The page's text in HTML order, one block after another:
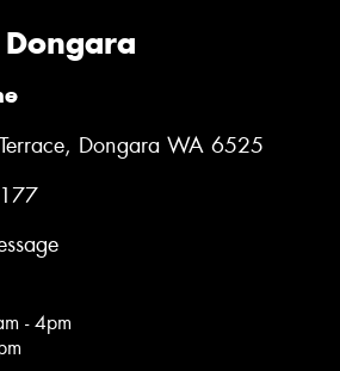
Dongara WA 6525
- 4pm